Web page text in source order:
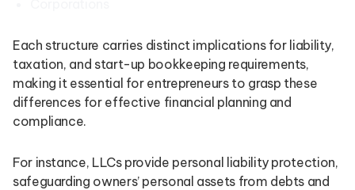
Each structure carries distinct implications for liability,
taxation, and start-up bookkeeping requirements,
making it essential for entrepreneurs to grasp these
differences for effective financial planning and
compliance.
For instance, LLCs provide personal liability protection,
safeguarding owners’ personal assets from debts and